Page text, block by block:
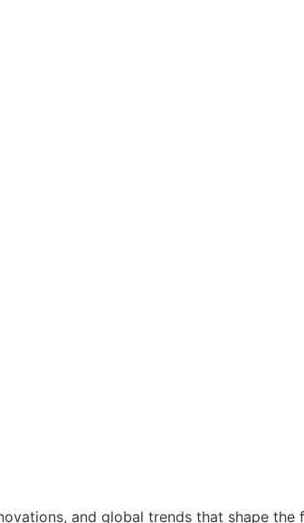
and global trends that shape the